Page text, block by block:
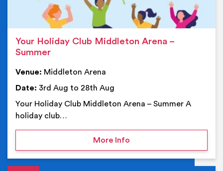
Your Holiday Club Middleton Arena –
Summer
Venue: Middleton Arena
Date: 3rd Aug to 28th Aug
Your Holiday Club Middleton Arena – Summer A
holiday club…
More Infoon Your Holiday Club